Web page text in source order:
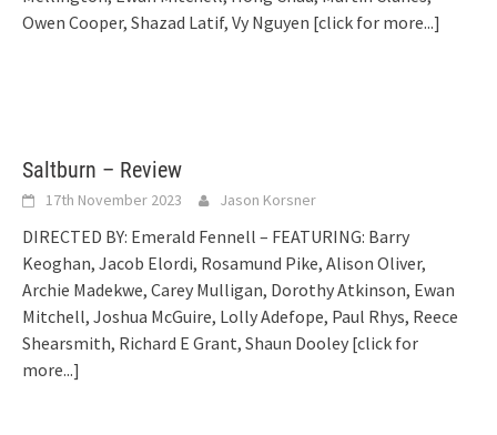
Owen Cooper, Shazad Latif, Vy Nguyen [click for more...]
Saltburn – Review
17th November 2023 Jason Korsner
DIRECTED BY: Emerald Fennell – FEATURING: Barry
Keoghan, Jacob Elordi, Rosamund Pike, Alison Oliver,
Archie Madekwe, Carey Mulligan, Dorothy Atkinson, Ewan
Mitchell, Joshua McGuire, Lolly Adefope, Paul Rhys, Reece
Shearsmith, Richard E Grant, Shaun Dooley [click for
more...]